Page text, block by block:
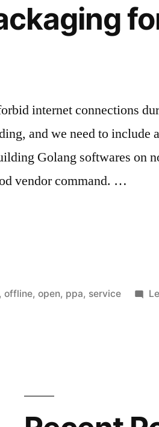
internet connections
and we need to include
Golang softwares on
vendor command. …
,offline,open, ppa, service